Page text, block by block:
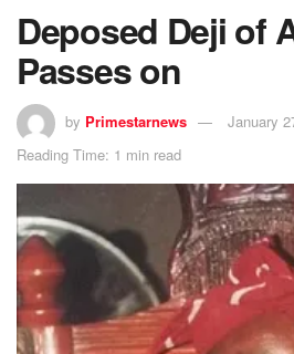
Deposed Deji of
Passes on
by Primestarnews
January
Reading Time: 1 min read